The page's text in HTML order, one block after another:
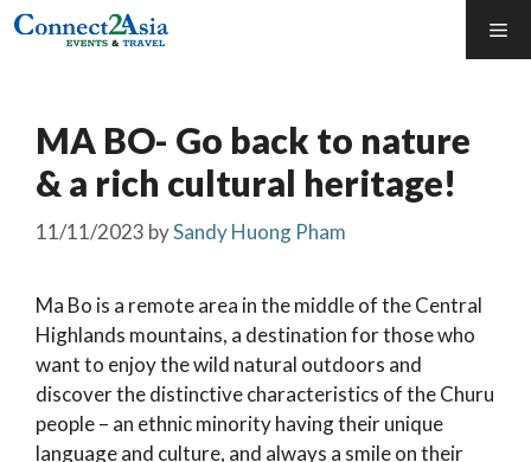
Skip
MA BO- Go back to nature
& a rich cultural heritage!
11/11/2023 bySandy Huong Pham
Ma Bo is a remote area in the middle of the Central
Highlands mountains, a destination for those who
want to enjoy the wild natural outdoors and
discover the distinctive characteristics of the Churu
people – an ethnic minority having their unique
language and culture, and always a smile on their